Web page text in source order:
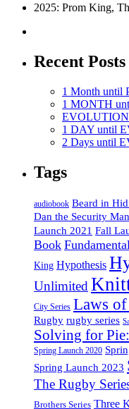
2025: Prom King,
Recent Posts
1 Month until
1 MONTH
1 DAY until
2 Days until
Tags
audiobook Beard in
Dan the Security Man
Launch 2021 Fall
Book
King Hypothesis
Unlimited
City Series Laws of
Rugby rugby series
Solving for
Spring Launch 2020
Spring Launch 2023
The Rugby
Brothers Series Three